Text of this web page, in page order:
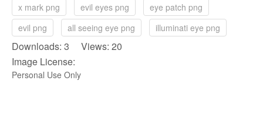
x mark png evil eyes png
eye patch png
evil png
all seeing eye png illuminati eye png
Downloads: 3 Views: 20
Image License:
Personal Use Only